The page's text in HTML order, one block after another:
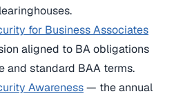
for Business Associates
aligned to BA obligations
and standard BAA terms.
Awareness— the annual